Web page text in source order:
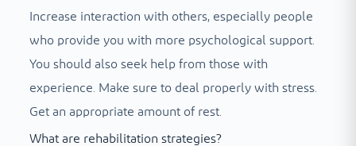
Increase interaction with others, especially people
who provide you with more psychological support.
You should also seek help from those with
experience. Make sure to deal properly with stress.
Get an appropriate amount of rest.
What are rehabilitation strategies?